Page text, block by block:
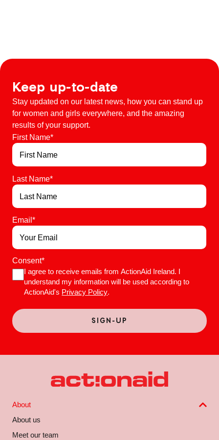
Keep up-to-date
Stay updated on our latest news, how you can stand up
for women and girls everywhere, and the amazing
results of your support.
First Name*
Last Name*
Email*
Consent*
I agree to receive emails from ActionAid Ireland. I
understand my information will be used according to
ActionAid's Privacy Policy.
About
About us
Meet our team